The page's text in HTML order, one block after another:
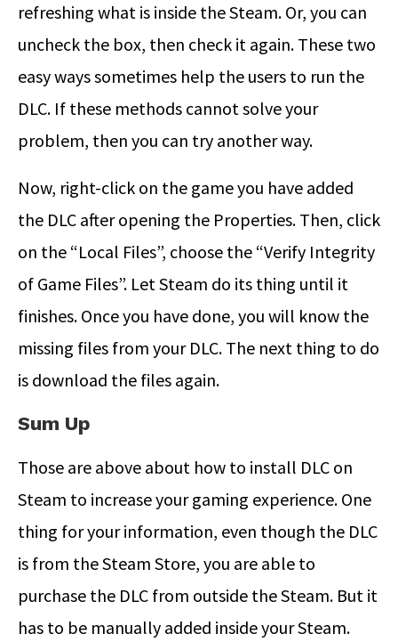
refreshing what is inside the Steam. Or, you can
uncheck the box, then check it again. These two
easy ways sometimes help the users to run the
DLC. If these methods cannot solve your
problem, then you can try another way.
Now, right-click on the game you have added
the DLC after opening the Properties. Then, click
on the “Local Files”, choose the “Verify Integrity
of Game Files”. Let Steam do its thing until it
finishes. Once you have done, you will know the
missing files from your DLC. The next thing to do
is download the files again.
Sum Up
Those are above about how to install DLC on
Steam to increase your gaming experience. One
thing for your information, even though the DLC
is from the Steam Store, you are able to
purchase the DLC from outside the Steam. But it
has to be manually added inside your Steam.